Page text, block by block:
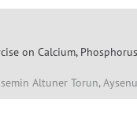
on Calcium,
Altuner Torun,